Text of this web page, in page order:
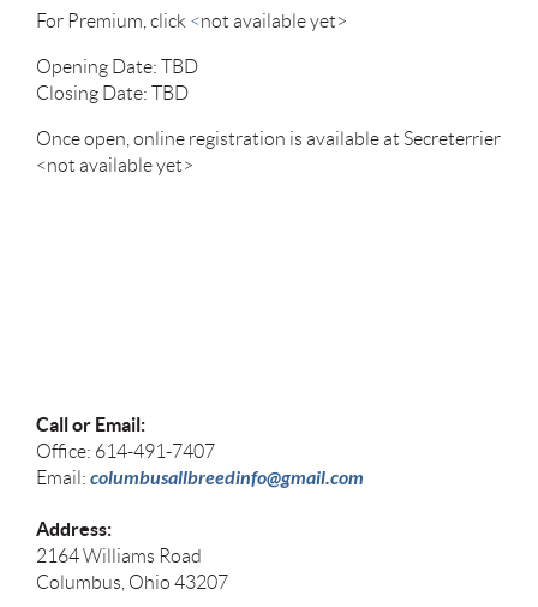
For Premium, click <not available yet>
Opening Date: TBD
Closing Date: TBD
Once open, online registration is available at Secreterrier
<not available yet>
Call or Email:
Office: 614-491-7407
Email: columbusallbreedinfo@gmail.com
Address:
2164 Williams Road
Columbus, Ohio 43207